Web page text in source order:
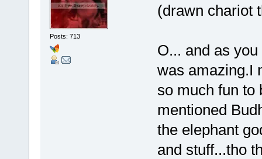
Posts: 713
(drawn chariot
O... and as
was amazing.I
so much fun to
mentioned
the elephant
and stuff...tho